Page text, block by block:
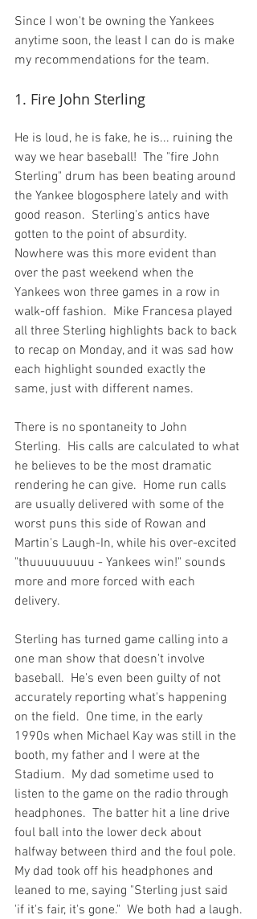
Since I won't be owning the Yankees
anytime soon, the least I can do is make
1. Fire John Sterling
He is loud, he is fake, he is... ruining the
way we hear baseball!  The "fire John
Sterling" drum has been beating around
the Yankee blogosphere lately and with
good reason.  Sterling's antics have
gotten to the point of absurdity.
Nowhere was this more evident than
over the past weekend when the
Yankees won three games in a row in
walk-off fashion.  Mike Francesa played
all three Sterling highlights back to back
to recap on Monday, and it was sad how
each highlight sounded exactly the
same, just with different names.
There is no spontaneity to John
Sterling.  His calls are calculated to what
he believes to be the most dramatic
rendering he can give.  Home run calls
are usually delivered with some of the
worst puns this side of Rowan and
Martin's Laugh-In, while his over-excited
"thuuuuuuuuu - Yankees win!" sounds
more and more forced with each
delivery.
Sterling has turned game calling into a
one man show that doesn't involve
baseball.  He's even been guilty of not
accurately reporting what's happening
on the field.  One time, in the early
1990s when Michael Kay was still in the
booth, my father and I were at the
Stadium.  My dad sometime used to
listen to the game on the radio through
headphones.  The batter hit a line drive
foul ball into the lower deck about
halfway between third and the foul pole.
My dad took off his headphones and
leaned to me, saying "Sterling just said
'if it's fair, it's gone."  We both had a laugh.